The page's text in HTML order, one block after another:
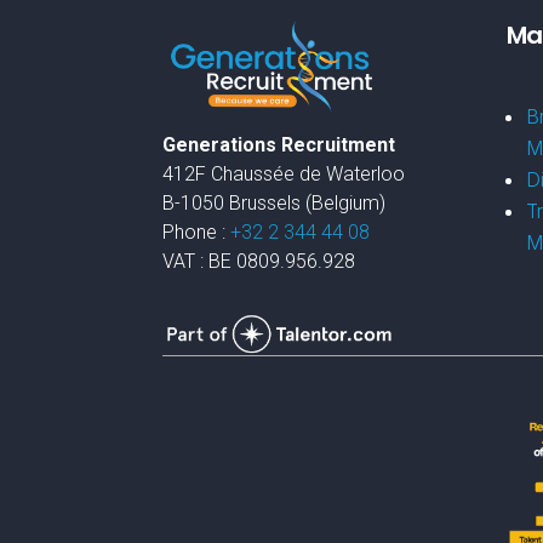
Generations Recruitment
412F Chaussée de Waterloo
B-1050 Brussels (Belgium)
Phone :+32 2 344 44 08
VAT : BE 0809.956.928